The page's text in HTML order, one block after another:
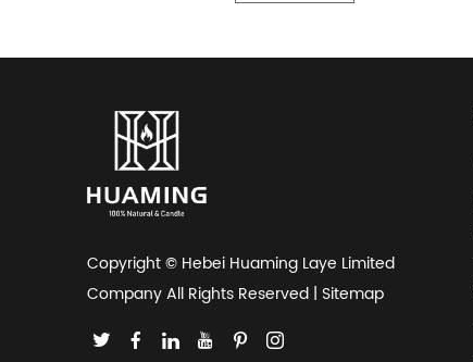
Copyright © Hebei Huaming Laye Limited
Company All Rights Reserved | Sitemap